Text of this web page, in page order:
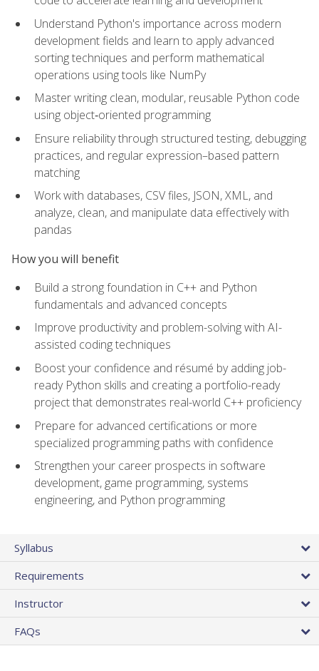
Understand Python's importance across modern
development fields and learn to apply advanced
sorting techniques and perform mathematical
operations using tools like NumPy
Master writing clean, modular, reusable Python code
using object‑oriented programming
Ensure reliability through structured testing, debugging
practices, and regular expression–based pattern
matching
Work with databases, CSV files, JSON, XML, and
analyze, clean, and manipulate data effectively with
pandas
How you will benefit
Build a strong foundation in C++ and Python
fundamentals and advanced concepts
Improve productivity and problem-solving with AI-
assisted coding techniques
Boost your confidence and résumé by adding job-
ready Python skills and creating a portfolio-ready
project that demonstrates real-world C++ proficiency
Prepare for advanced certifications or more
specialized programming paths with confidence
Strengthen your career prospects in software
development, game programming, systems
engineering, and Python programming
Syllabus
Requirements
Instructor
FAQs